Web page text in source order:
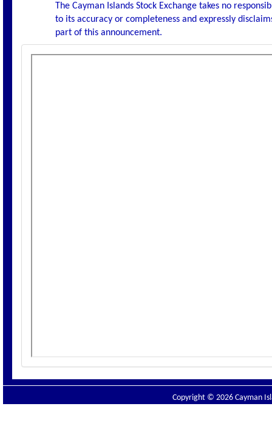
The Cayman Islands Stock Exchange takes no
to its accuracy or completeness and expressly
part of this announcement.
Copyright © 2026 Cayman